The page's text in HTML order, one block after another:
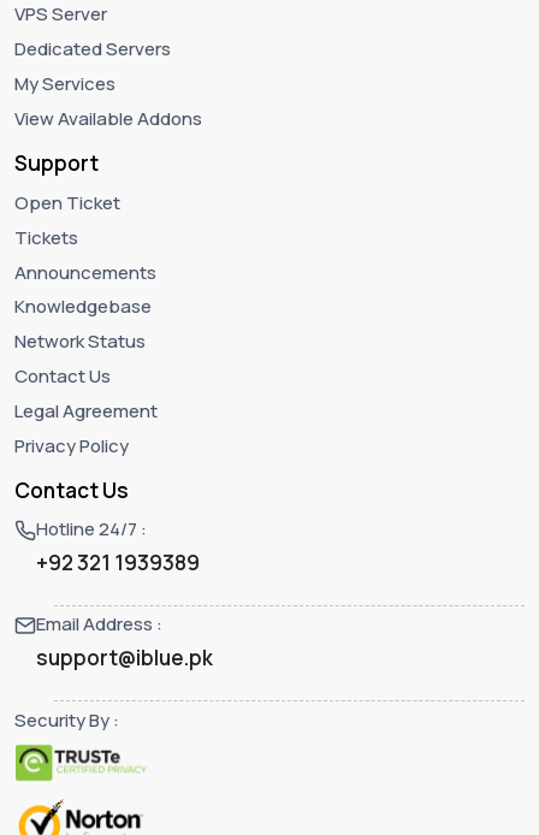
VPS Server
Dedicated Servers
My Services
View Available Addons
Support
Open Ticket
Tickets
Announcements
Knowledgebase
Network Status
Contact Us
Legal Agreement
Privacy Policy
Contact Us
Hotline 24/7 :
+92 321 1939389
Email Address :
support@iblue.pk
Security By :